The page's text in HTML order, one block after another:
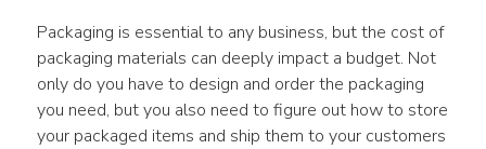
Packaging is essential to any business, but the cost of
packaging materials can deeply impact a budget. Not
only do you have to design and order the packaging
you need, but you also need to figure out how to store
your packaged items and ship them to your customers